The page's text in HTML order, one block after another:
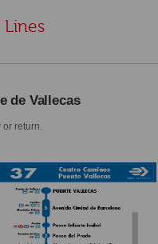
Lines
de Vallecas
return.